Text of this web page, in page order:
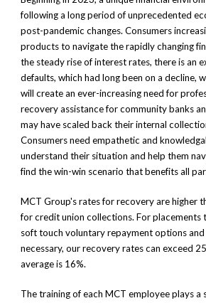
following a long period of unprecedented
post-pandemic changes. Consumers
products to navigate the rapidly changing
the steady rise of interest rates, there is an
defaults, which had long been on a decline,
will create an ever-increasing need for
recovery assistance for community banks
may have scaled back their internal
Consumers need empathetic and
understand their situation and help them
find the win-win scenario that benefits all
MCT Group's rates for recovery are higher
for credit union collections. For placements
soft touch voluntary repayment options
necessary, our recovery rates can exceed
average is 16%.
The training of each MCT employee plays a